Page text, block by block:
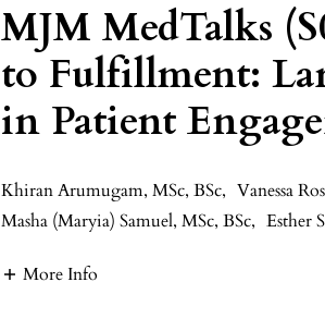
MJM MedTalks
to Fulfillment:
in Patient
Khiran Arumugam, MSc, BSc, Vanessa
Masha (Maryia) Samuel, MSc, BSc, Esther
More Info